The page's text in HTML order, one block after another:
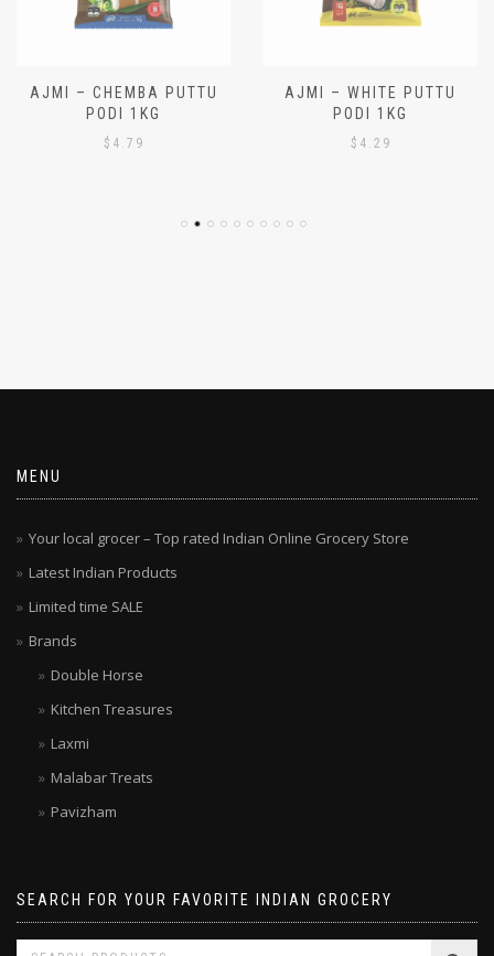
PODI 1KG
PODI 1KG
Your local grocer – Top rated Indian Online Grocery Store
Latest Indian Products
Limited time SALE
Brands
Double Horse
Kitchen Treasures
Laxmi
Malabar Treats